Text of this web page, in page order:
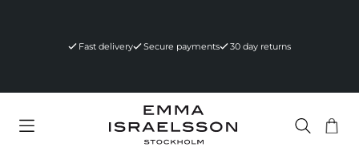
Fast delivery Secure payments 30 day returns
Nr
.